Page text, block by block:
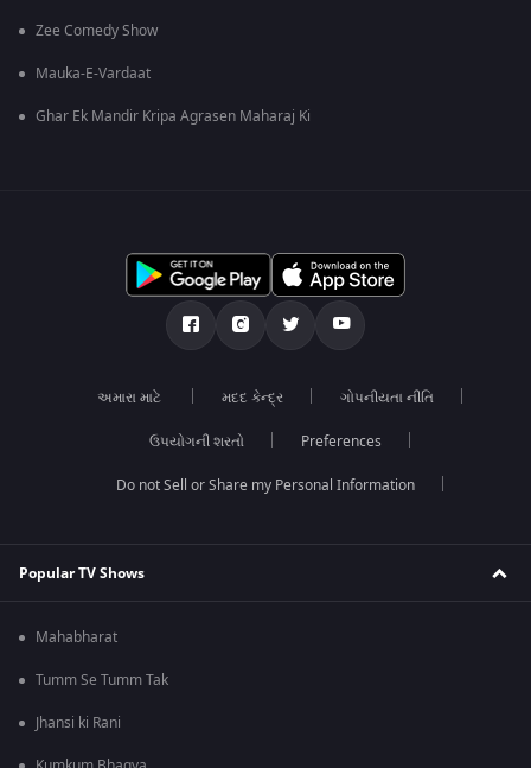
Zee Comedy Show
Mauka-E-Vardaat
Ghar Ek Mandir Kripa Agrasen Maharaj Ki
અમારા માટે મદદ કેન્દ્ર ગોપનીયતા નીતિ
ઉપયોગની શરતો Preferences
Do not Sell or Share my Personal Information
Popular TV Shows
Mahabharat
Tumm Se Tumm Tak
Jhansi ki Rani